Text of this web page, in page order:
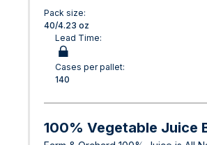
Pack size:
40/4.23 oz
Lead Time:
Cases per pallet:
140
100% Vegetable Juice